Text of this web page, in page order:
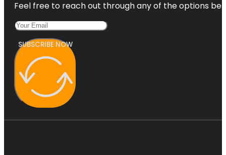
Feel free to reach out through any of the options
SUBSCRIBE NOW